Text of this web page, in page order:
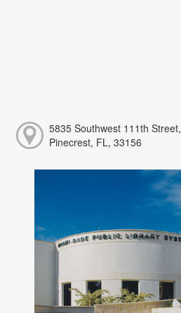
5835 Southwest 111th Street,
Pinecrest, FL, 33156